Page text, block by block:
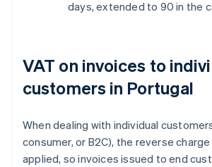
days, extended to 90 in the
VAT on invoices to
customers in Portugal
When dealing with individual
consumer, or B2C), the reverse
applied, so invoices issued to end